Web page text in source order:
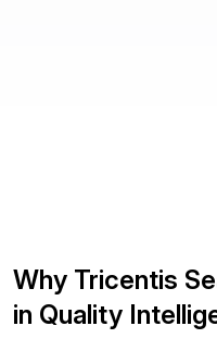
Why Tricentis
in Quality